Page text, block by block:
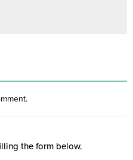
the form below.